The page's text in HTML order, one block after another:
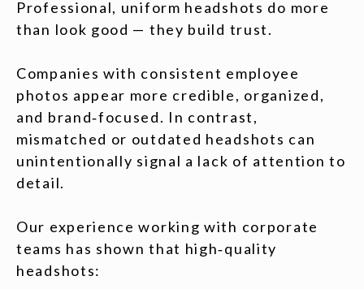
Professional, uniform headshots do more
than look good — they build trust.
Companies with consistent employee
photos appear more credible, organized,
and brand‑focused. In contrast,
mismatched or outdated headshots can
unintentionally signal a lack of attention to
detail.
Our experience working with corporate
teams has shown that high‑quality
headshots: